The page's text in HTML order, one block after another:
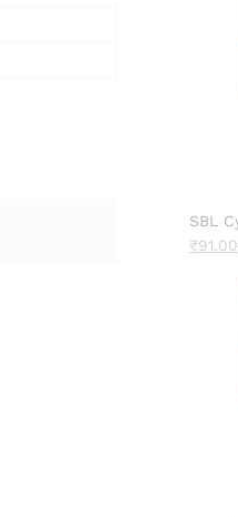
SBL
₹91.00